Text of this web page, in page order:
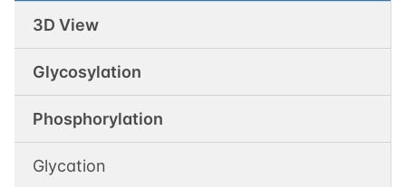
3D View
Glycosylation
Phosphorylation
Glycation